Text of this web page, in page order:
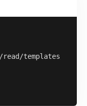
read/templates/